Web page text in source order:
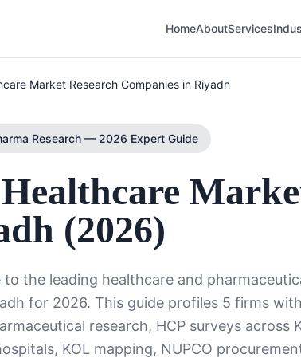
HomeAboutServices
Market Research Companies in Riyadh
Research — 2026 Expert Guide
(2026)
the leading healthcare and
for 2026. This guide profiles 5 firms
research, HCP surveys across
KOL mapping, NUPCO